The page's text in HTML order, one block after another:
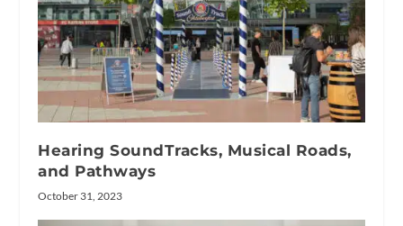
Hearing SoundTracks, Musical Roads,
and Pathways
October 31, 2023